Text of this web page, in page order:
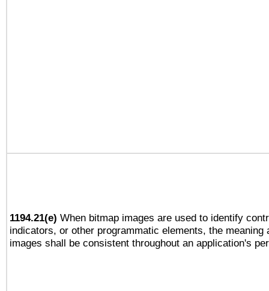
1194.21(e) When bitmap images are used to identify
indicators, or other programmatic elements, the meaning
images shall be consistent throughout an application's